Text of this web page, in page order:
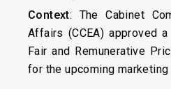
Context: The Cabinet
Affairs (CCEA) approved
Fair and Remunerative
for the upcoming marketing